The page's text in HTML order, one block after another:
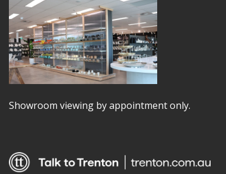
Showroom viewing by appointment only.